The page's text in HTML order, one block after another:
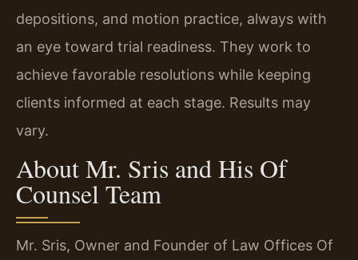
depositions, and motion practice, always with
an eye toward trial readiness. They work to
achieve favorable resolutions while keeping
clients informed at each stage. Results may
vary.
About Mr. Sris and His Of
Counsel Team
Mr. Sris, Owner and Founder of Law Offices Of